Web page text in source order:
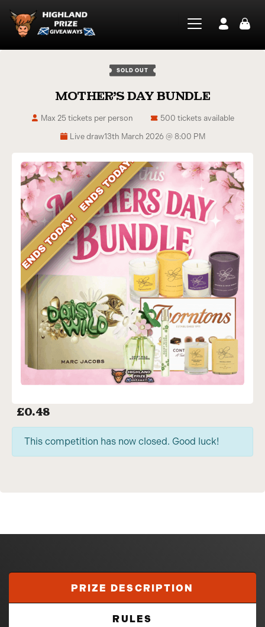
SOLD OUT
MOTHER’S DAY BUNDLE
Live draw13th March 2026 @ 8:00 PM
500 tickets available
Max 25 tickets per person
£0.48
This competition has now closed. Good luck!
PRIZE DESCRIPTION
RULES